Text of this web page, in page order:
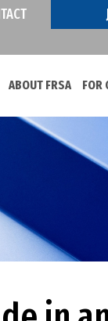
ABOUT FRSA FOR